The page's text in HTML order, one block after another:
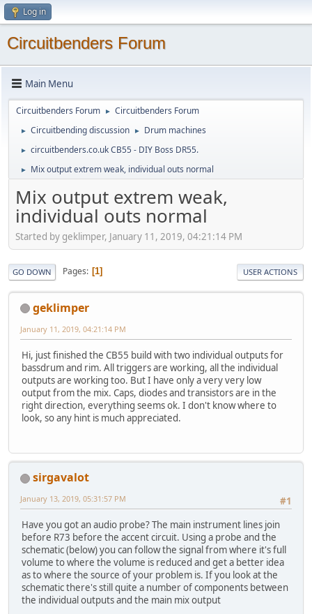
Log in
Circuitbenders Forum
Main Menu
Circuitbenders Forum ► Circuitbenders Forum
► Circuitbending discussion ► Drum machines
► circuitbenders.co.uk CB55 - DIY Boss DR55.
► Mix output extrem weak, individual outs normal
Mix output extrem weak,
individual outs normal
Started by geklimper, January 11, 2019, 04:21:14 PM
GO DOWN Pages 1 USER ACTIONS
geklimper
January 11, 2019, 04:21:14 PM
Hi, just finished the CB55 build with two individual outputs for
bassdrum and rim. All triggers are working, all the individual
outputs are working too. But I have only a very very low
output from the mix. Caps, diodes and transistors are in the
right direction, everything seems ok. I don't know where to
look, so any hint is much appreciated.
sirgavalot
#1
January 13, 2019, 05:31:57 PM
Have you got an audio probe? The main instrument lines join
before R73 before the accent circuit. Using a probe and the
schematic (below) you can follow the signal from where it's full
volume to where the volume is reduced and get a better idea
as to where the source of your problem is. If you look at the
schematic there's still quite a number of components between
the individual outputs and the main mix output